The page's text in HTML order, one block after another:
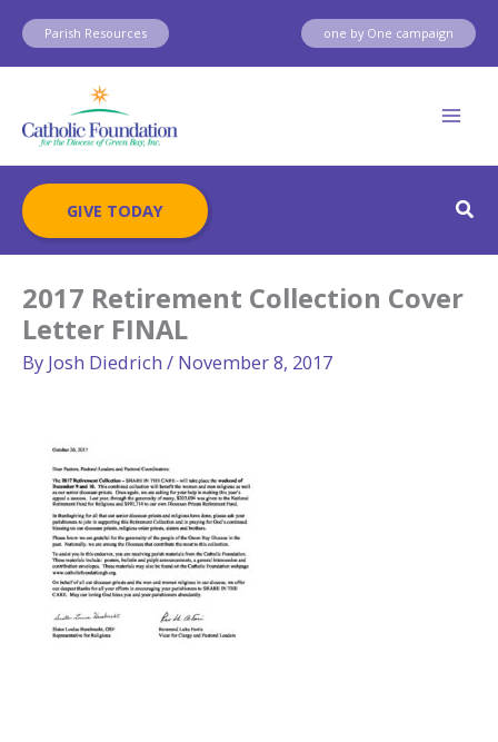
Skip
content
Parish Resources one by One campaign
GIVE TODAY
2017 Retirement Collection Cover
Letter FINAL
By Josh Diedrich / November 8, 2017